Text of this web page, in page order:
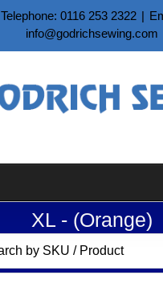
Telephone: 0116 253 2322 |
info@godrichsewing.com
XL - (Orange)